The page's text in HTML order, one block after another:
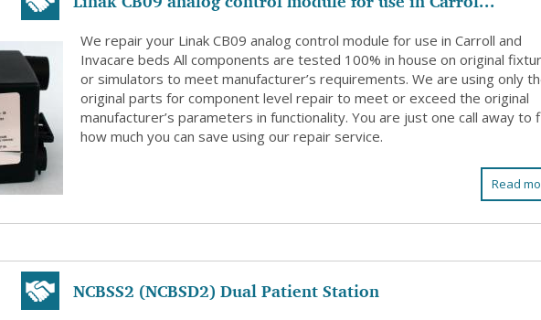
We repair your Linak CB09 analog control module for use in Carroll and
Invacare beds All components are tested 100% in house on original
or simulators to meet manufacturer’s requirements. We are using only
original parts for component level repair to meet or exceed the original
manufacturer’s parameters in functionality. You are just one call away to
how much you can save using our repair service.
Read
NCBSS2 (NCBSD2) Dual Patient Station